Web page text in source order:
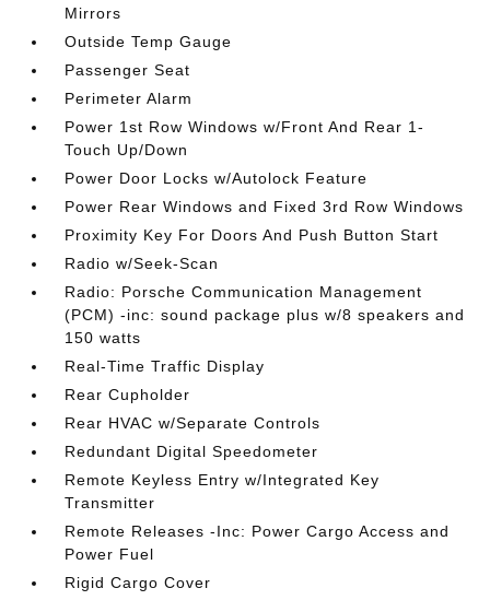
Mirrors
Outside Temp Gauge
Passenger Seat
Perimeter Alarm
Power 1st Row Windows w/Front And Rear 1-
Touch Up/Down
Power Door Locks w/Autolock Feature
Power Rear Windows and Fixed 3rd Row Windows
Proximity Key For Doors And Push Button Start
Radio w/Seek-Scan
Radio: Porsche Communication Management
(PCM) -inc: sound package plus w/8 speakers and
150 watts
Real-Time Traffic Display
Rear Cupholder
Rear HVAC w/Separate Controls
Redundant Digital Speedometer
Remote Keyless Entry w/Integrated Key
Transmitter
Remote Releases -Inc: Power Cargo Access and
Power Fuel
Rigid Cargo Cover